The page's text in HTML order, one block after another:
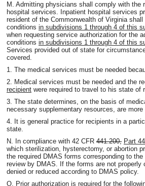
M. Admitting physicians shall comply with the
hospital services. Inpatient hospital services
resident of the Commonwealth of Virginia
conditions in subdivisions 1 through 4 of this
when requesting service authorization for the
conditions in subdivisions 1 through 4 of this
Services provided out of state for
covered.
1. The medical services must be needed
2. Medical services must be needed and the
recipient were required to travel to his state of
3. The state determines, on the basis of
necessary supplementary resources, are
4. It is general practice for recipients in a
state.
N. In compliance with 42 CFR 441.200, Part
which sterilization, hysterectomy, or abortion
the required DMAS forms corresponding to
review by DMAS. If the forms are not
denied or reduced according to DMAS policy.
O. Prior authorization is required for the